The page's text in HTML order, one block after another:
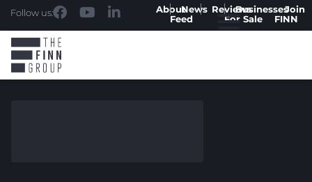
Follow us: AboutNews
Feed
ReviewsBusinesses
For Sale
Join
FINN